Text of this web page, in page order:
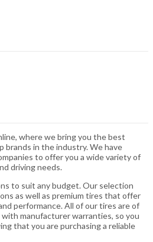
where we bring you the best
in the industry. We have
to offer you a wide variety of
driving needs.
to suit any budget. Our selection
as well as premium tires that offer
performance. All of our tires are of
manufacturer warranties, so you
that you are purchasing a reliable